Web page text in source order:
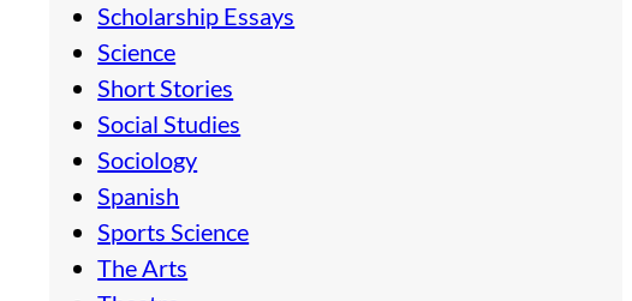
Scholarship Essays
Science
Short Stories
Social Studies
Sociology
Spanish
Sports Science
The Arts